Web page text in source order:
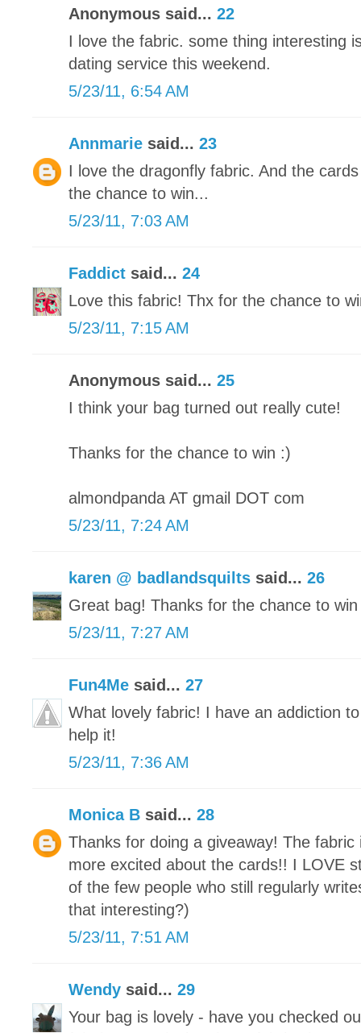
Anonymous said... 22
I love the fabric. some thing interesting
dating service this weekend.
5/23/11, 6:54 AM
Annmarie said... 23
I love the dragonfly fabric. And the
the chance to win...
5/23/11, 7:03 AM
Faddict said... 24
Love this fabric! Thx for the chance to
5/23/11, 7:15 AM
Anonymous said... 25
I think your bag turned out really cute!
Thanks for the chance to win :)
almondpanda AT gmail DOT com
5/23/11, 7:24 AM
karen @ badlandsquilts said... 26
Great bag! Thanks for the chance to
5/23/11, 7:27 AM
Fun4Me said... 27
What lovely fabric! I have an addiction
help it!
5/23/11, 7:36 AM
Monica B said... 28
Thanks for doing a giveaway! The
more excited about the cards!! I LOVE
of the few people who still regularly
that interesting?)
5/23/11, 7:51 AM
Wendy said... 29
Your bag is lovely - have you checked